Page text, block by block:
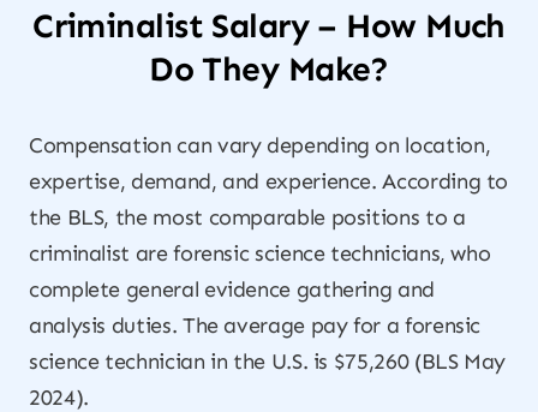
Criminalist Salary – How Much
Do They Make?
Compensation can vary depending on location,
expertise, demand, and experience. According to
the BLS, the most comparable positions to a
criminalist are forensic science technicians, who
complete general evidence gathering and
analysis duties. The average pay for a forensic
science technician in the U.S. is $75,260 (BLS May
2024).